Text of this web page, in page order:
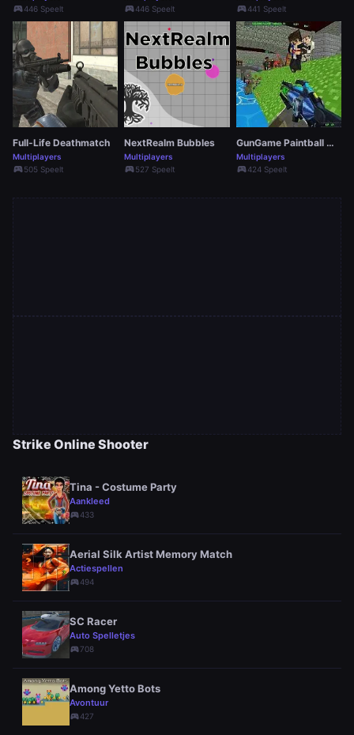
sports_esports446 Speelt sports_esports446 Speelt sports_esports441 Speelt
Full-Life Deathmatch
Multiplayers
sports_esports505 Speelt
NextRealm Bubbles
Multiplayers
sports_esports527 Speelt
GunGame Paintball Wars
Multiplayers
sports_esports424 Speelt
Strike Online Shooter
Tina - Costume Party
Aankleed
sports_esports433
Aerial Silk Artist Memory Match
Actiespellen
sports_esports494
SC Racer
Auto Spelletjes
sports_esports708
Among Yetto Bots
Avontuur
sports_esports427